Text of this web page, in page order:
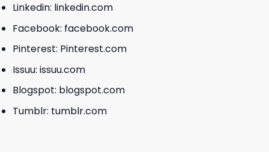
Linkedin: linkedin.com
Facebook: facebook.com
Pinterest: Pinterest.com
Issuu: issuu.com
Blogspot: blogspot.com
Tumblr: tumblr.com